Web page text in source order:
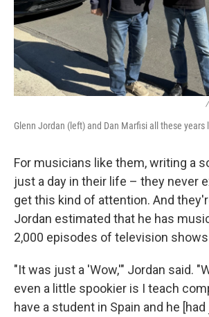
Glenn Jordan (left) and Dan Marfisi all these years
For musicians like them, writing a
just a day in their life – they never
get this kind of attention. And
Jordan estimated that he has
2,000 episodes of television
"It was just a 'Wow,'" Jordan said.
even a little spookier is I teach
have a student in Spain and he